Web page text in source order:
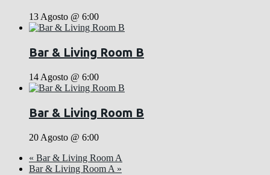
13 Agosto @ 6:00
Bar & Living Room B
14 Agosto @ 6:00
Bar & Living Room B
20 Agosto @ 6:00
« Bar & Living Room A
Bar & Living Room A »